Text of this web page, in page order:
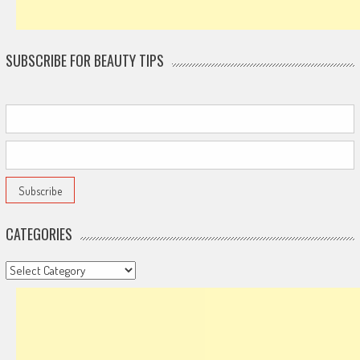
SUBSCRIBE FOR BEAUTY TIPS
CATEGORIES
Categories